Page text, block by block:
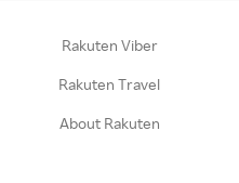
Rakuten Viber
Rakuten Travel
About Rakuten